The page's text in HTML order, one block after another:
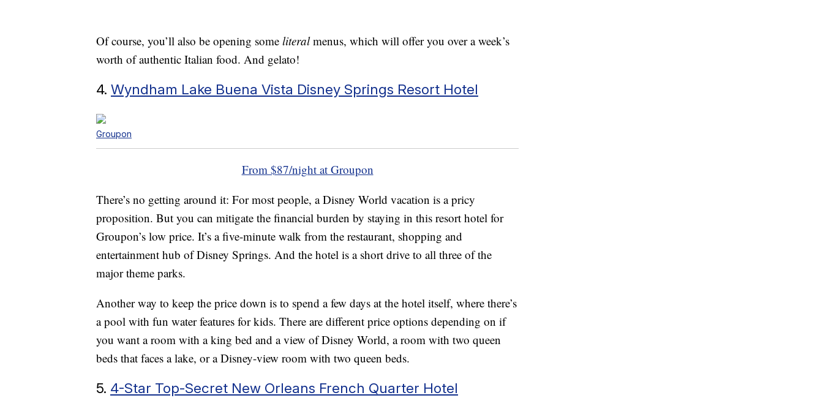
Of course, you’ll also be opening some literalmenus, which will offer you over a week’s
worth of authentic Italian food. And gelato!
4. Wyndham Lake Buena Vista Disney Springs Resort Hotel
Groupon
From $87/night at Groupon
There’s no getting around it: For most people, a Disney World vacation is a pricy
proposition. But you can mitigate the financial burden by staying in this resort hotel for
Groupon’s low price. It’s a five-minute walk from the restaurant, shopping and
entertainment hub of Disney Springs. And the hotel is a short drive to all three of the
major theme parks.
Another way to keep the price down is to spend a few days at the hotel itself, where there’s
a pool with fun water features for kids. There are different price options depending on if
you want a room with a king bed and a view of Disney World, a room with two queen
beds that faces a lake, or a Disney-view room with two queen beds.
5. 4-Star Top-Secret New Orleans French Quarter Hotel